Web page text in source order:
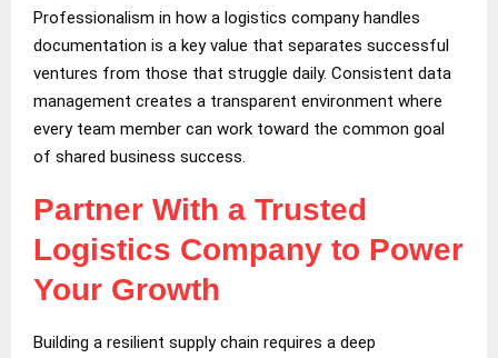
Professionalism in how a logistics company handles
documentation is a key value that separates successful
ventures from those that struggle daily. Consistent data
management creates a transparent environment where
every team member can work toward the common goal
of shared business success.
Partner With a Trusted
Logistics Company to Power
Your Growth
Building a resilient supply chain requires a deep